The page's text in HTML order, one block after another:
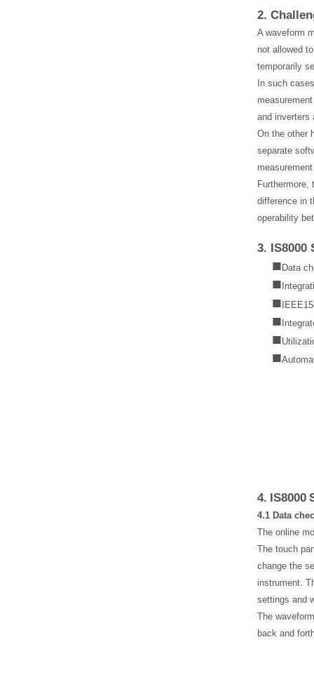
2.
A waveform
not allowed
temporarily
In such
and inverters
On the other
separate
difference in
operability
3. IS8000
■ Data
■
■
■
■
■
4. IS8000
4.1 Data
The online
The touch
change the
instrument.
settings and
The
back and